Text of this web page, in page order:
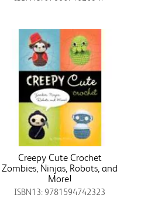
Creepy Cute Crochet
Zombies, Ninjas, Robots, and
More!
ISBN13: 9781594742323